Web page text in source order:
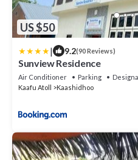
US $50
| 9.2(90 Reviews)
Sunview Residence
Air Conditioner Parking
Kaafu Atoll
Kaashidhoo